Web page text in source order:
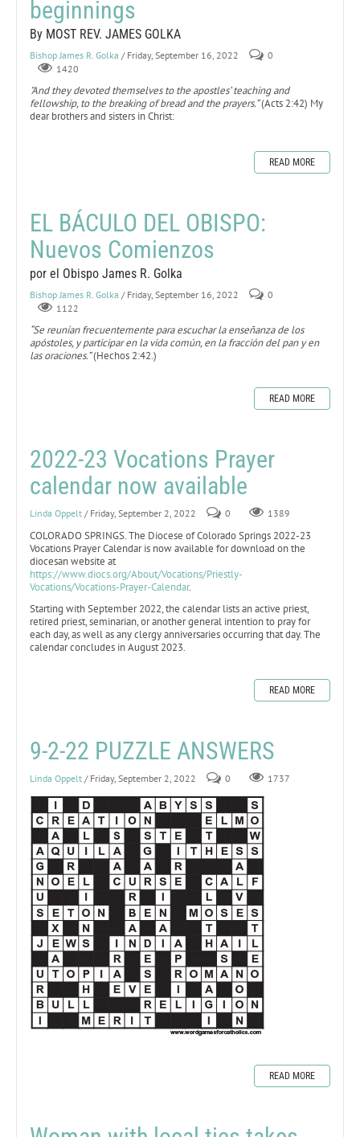
beginnings
By MOST REV. JAMES GOLKA
Bishop James R. Golka / Friday, September 16, 2022
0
1420
"And they devoted themselves to the apostles’ teaching and
fellowship, to the breaking of bread and the prayers.”(Acts 2:42) My
dear brothers and sisters in Christ:
READ MORE
EL BÁCULO DEL OBISPO:
Nuevos Comienzos
por el Obispo James R. Golka
Bishop James R. Golka / Friday, September 16, 2022
0
1122
“Se reunían frecuentemente para escuchar la enseñanza de los
apóstoles, y participar en la vida común, en la fracción del pan y en
las oraciones.”(Hechos 2:42.)
READ MORE
2022-23 Vocations Prayer
calendar now available
Linda Oppelt / Friday, September 2, 2022 0 1389
COLORADO SPRINGS. The Diocese of Colorado Springs 2022-23
Vocations Prayer Calendar is now available for download on the
diocesan website at
https://www.diocs.org/About/Vocations/Priestly-
Vocations/Vocations-Prayer-Calendar.
Starting with September 2022, the calendar lists an active priest,
retired priest, seminarian, or another general intention to pray for
each day, as well as any clergy anniversaries occurring that day. The
calendar concludes in August 2023.
READ MORE
9-2-22 PUZZLE ANSWERS
Linda Oppelt / Friday, September 2, 2022 0 1737
READ MORE